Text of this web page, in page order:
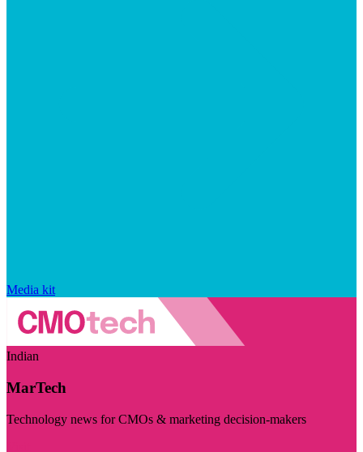
Media kit
Indian
MarTech
Technology news for CMOs & marketing decision-makers